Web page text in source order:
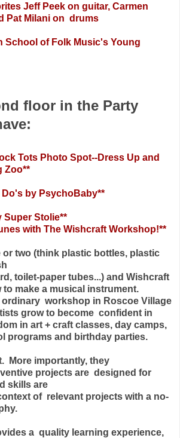
Jeff Peek on guitar, Carmen
Pat Milani on drums
School of Folk Music's Young
floor in the Party
Tots Photo Spot--Dress Up and
Zoo**
by PsychoBaby**
Super Stolie**
with The Wishcraft Workshop!**
or two (think plastic bottles, plastic
toilet-paper tubes...) and Wishcraft
to make a musical instrument.
ordinary workshop in Roscoe Village
grow to become confident in
in art + craft classes, day camps,
programs and birthday parties.
More importantly, they
projects are designed for
skills are
of relevant projects with a no-
a quality learning experience,